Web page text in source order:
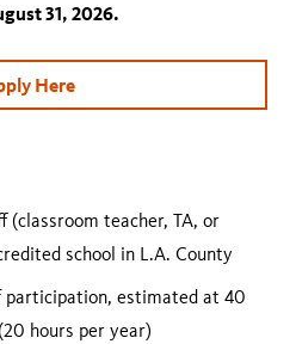
31, 2026.
Here
(classroom teacher, TA, or
school in L.A. County
estimated at 40
hours per year)